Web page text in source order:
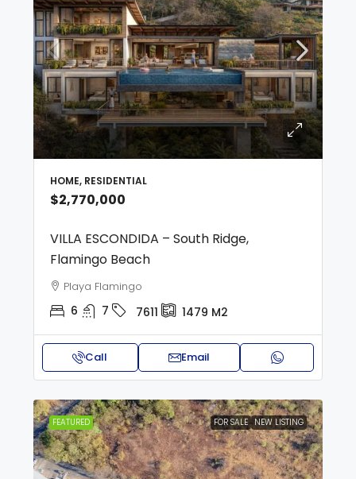
HOME, RESIDENTIAL
$2,770,000
VILLA ESCONDIDA – South Ridge,
Flamingo Beach
Playa Flamingo
6 7 7611 1479 M2
Call Email
FEATURED FOR SALE NEW LISTING